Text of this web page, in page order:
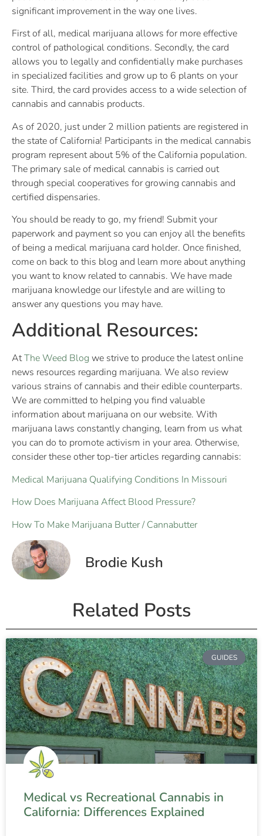
significant improvement in the way one lives.
First of all, medical marijuana allows for more effective
control of pathological conditions. Secondly, the card
allows you to legally and confidentially make purchases
in specialized facilities and grow up to 6 plants on your
site. Third, the card provides access to a wide selection of
cannabis and cannabis products.
As of 2020, just under 2 million patients are registered in
the state of California! Participants in the medical cannabis
program represent about 5% of the California population.
The primary sale of medical cannabis is carried out
through special cooperatives for growing cannabis and
certified dispensaries.
You should be ready to go, my friend! Submit your
paperwork and payment so you can enjoy all the benefits
of being a medical marijuana card holder. Once finished,
come on back to this blog and learn more about anything
you want to know related to cannabis. We have made
marijuana knowledge our lifestyle and are willing to
answer any questions you may have.
Additional Resources:
AtThe Weed Blog we strive to produce the latest online
news resources regarding marijuana. We also review
various strains of cannabis and their edible counterparts.
We are committed to helping you find valuable
information about marijuana on our website. With
marijuana laws constantly changing, learn from us what
you can do to promote activism in your area. Otherwise,
consider these other top-tier articles regarding cannabis:
Medical Marijuana Qualifying Conditions In Missouri
How Does Marijuana Affect Blood Pressure?
How To Make Marijuana Butter / Cannabutter
Brodie Kush
Related Posts
GUIDES
Medical vs Recreational Cannabis in
California: Differences Explained